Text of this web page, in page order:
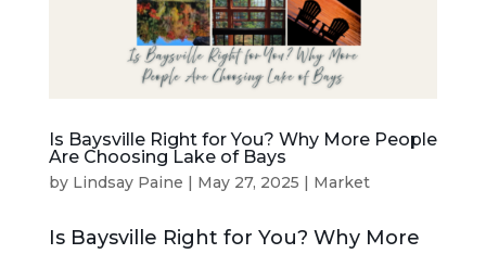
Is Baysville Right for You? Why More People
Are Choosing Lake of Bays
by Lindsay Paine May 27, 2025 Market
Is Baysville Right for You? Why More